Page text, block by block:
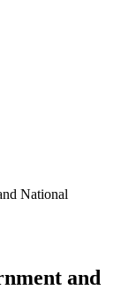
National
and